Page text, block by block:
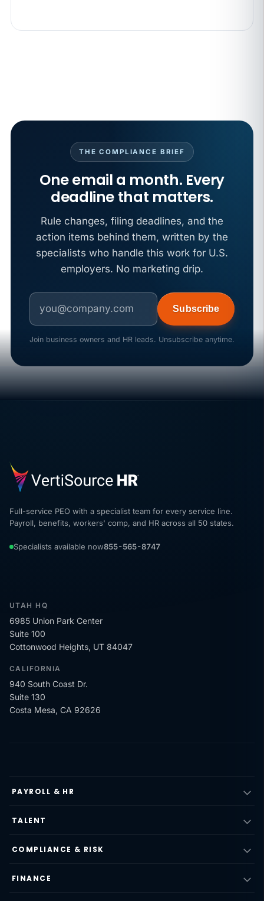
THE COMPLIANCE BRIEF
One email a month. Every
deadline that matters.
Rule changes, filing deadlines, and the
action items behind them, written by the
specialists who handle this work for U.S.
employers. No marketing drip.
Subscribe
Join business owners and HR leads. Unsubscribe anytime.
Full-service PEO with a specialist team for every service line.
Payroll, benefits, workers' comp, and HR across all 50 states.
Specialists available now855-565-8747
UTAH HQ
6985 Union Park Center
Suite 100
Cottonwood Heights, UT 84047
CALIFORNIA
940 South Coast Dr.
Suite 130
Costa Mesa, CA 92626
PAYROLL & HR
TALENT
COMPLIANCE & RISK
FINANCE